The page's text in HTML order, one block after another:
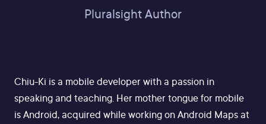
Pluralsight Author
Chiu-Ki is a mobile developer with a passion in
speaking and teaching. Her mother tongue for mobile
is Android, acquired while working on Android Maps at